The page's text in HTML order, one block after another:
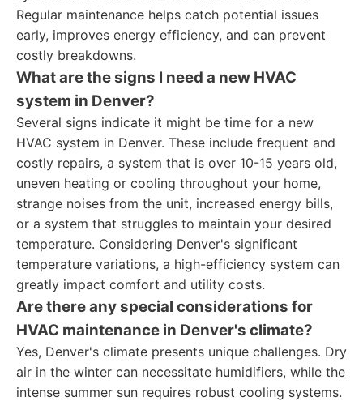
Regular maintenance helps catch potential issues
early, improves energy efficiency, and can prevent
costly breakdowns.
What are the signs I need a new HVAC
system in Denver?
Several signs indicate it might be time for a new
HVAC system in Denver. These include frequent and
costly repairs, a system that is over 10-15 years old,
uneven heating or cooling throughout your home,
strange noises from the unit, increased energy bills,
or a system that struggles to maintain your desired
temperature. Considering Denver's significant
temperature variations, a high-efficiency system can
greatly impact comfort and utility costs.
Are there any special considerations for
HVAC maintenance in Denver's climate?
Yes, Denver's climate presents unique challenges. Dry
air in the winter can necessitate humidifiers, while the
intense summer sun requires robust cooling systems.